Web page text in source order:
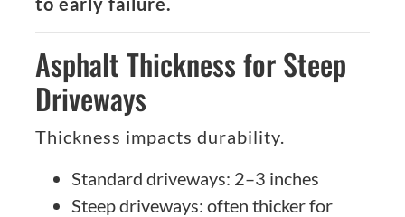
Asphalt Thickness for Steep
Driveways
Thickness impacts durability.
Standard driveways: 2–3 inches
Steep driveways: often thicker for